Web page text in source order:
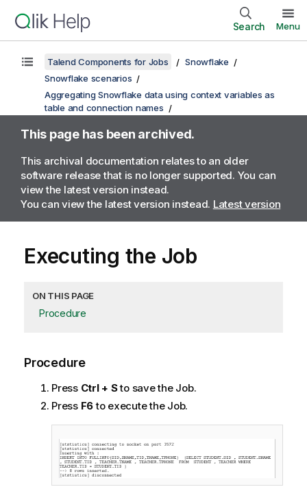
Search Menu
Talend Components for Jobs
Snowflake
Snowflake scenarios
Aggregating Snowflake data using context variables as
table and connection names
This page has been archived.
This archival documentation relates to an older
software release that is no longer supported. You can
view the latest version instead.
You can view the latest version instead. Latest version
Executing the Job
ON THIS PAGE
Procedure
Procedure
Press Ctrl + Sto save the Job.
Press F6to execute the Job.